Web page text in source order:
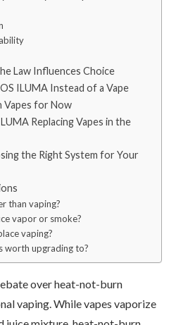
Law Influences Choice
ILUMA Instead of a Vape
Vapes for Now
Replacing Vapes in the
the Right System for Your
than vaping?
vapor or smoke?
vaping?
worth upgrading to?
over heat-not-burn
vaping. While vapes vaporize